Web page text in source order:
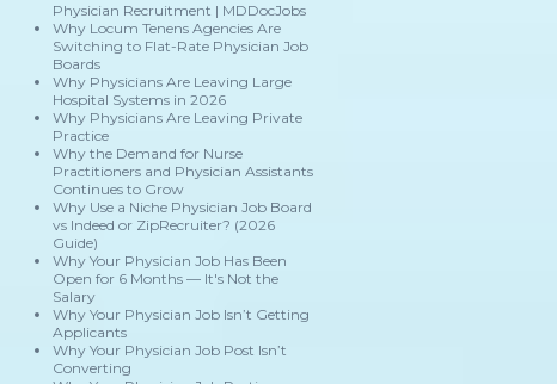
Physician Recruitment | MDDocJobs
Why Locum Tenens Agencies Are
Switching to Flat-Rate Physician Job
Boards
Why Physicians Are Leaving Large
Hospital Systems in 2026
Why Physicians Are Leaving Private
Practice
Why the Demand for Nurse
Practitioners and Physician Assistants
Continues to Grow
Why Use a Niche Physician Job Board
vs Indeed or ZipRecruiter? (2026
Guide)
Why Your Physician Job Has Been
Open for 6 Months — It's Not the
Salary
Why Your Physician Job Isn’t Getting
Applicants
Why Your Physician Job Post Isn’t
Converting